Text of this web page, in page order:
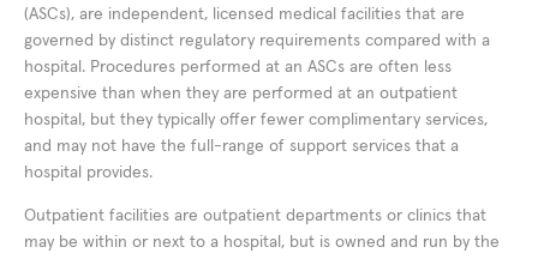
(ASCs), are independent, licensed medical facilities that are
governed by distinct regulatory requirements compared with a
hospital. Procedures performed at an ASCs are often less
expensive than when they are performed at an outpatient
hospital, but they typically offer fewer complimentary services,
and may not have the full-range of support services that a
hospital provides.
Outpatient facilities are outpatient departments or clinics that
may be within or next to a hospital, but is owned and run by the